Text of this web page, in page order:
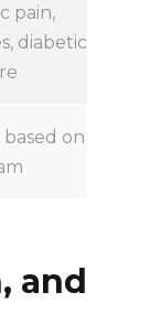
pain,
diabetic
based on
and